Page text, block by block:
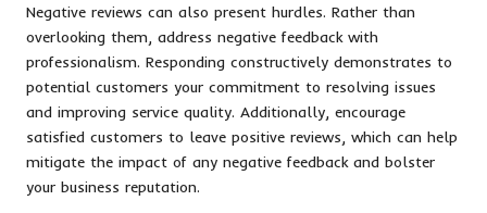
Negative reviews can also present hurdles. Rather than
overlooking them, address negative feedback with
professionalism. Responding constructively demonstrates to
potential customers your commitment to resolving issues
and improving service quality. Additionally, encourage
satisfied customers to leave positive reviews, which can help
mitigate the impact of any negative feedback and bolster
your business reputation.